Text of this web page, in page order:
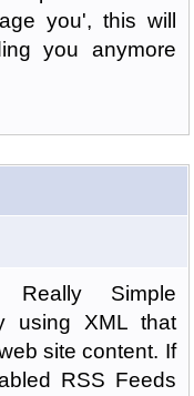
you', this will
you anymore
Simple
using XML that
site content. If
RSS Feeds